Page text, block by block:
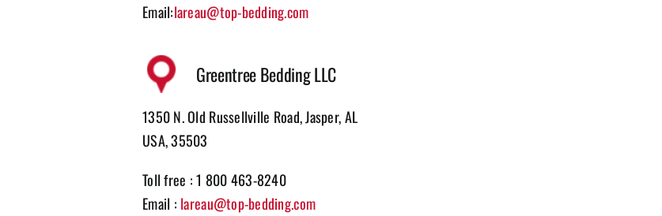
Email:lareau@top-bedding.com
Greentree Bedding LLC
1350 N. Old Russellville Road, Jasper, AL
USA, 35503
Toll free : 1 800 463-8240
Email : lareau@top-bedding.com